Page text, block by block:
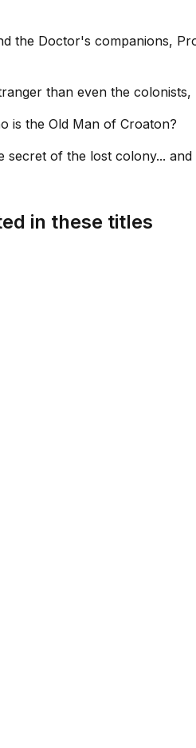
the Doctor's companions,
than even the
is the Old Man of Croaton?
of the lost colony...
in these titles